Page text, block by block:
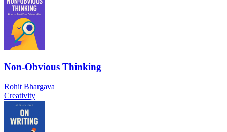
Non-Obvious Thinking
Rohit Bhargava
Creativity